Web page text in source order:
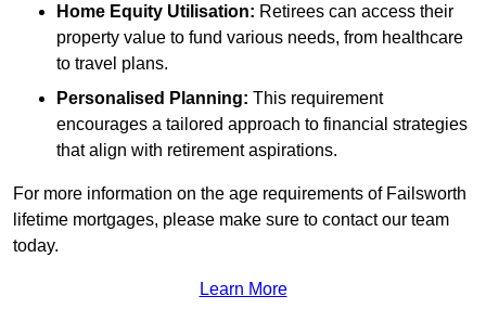
Home Equity Utilisation: Retirees can access their
property value to fund various needs, from healthcare
to travel plans.
Personalised Planning: This requirement
encourages a tailored approach to financial strategies
that align with retirement aspirations.
For more information on the age requirements of Failsworth
lifetime mortgages, please make sure to contact our team
today.
Learn More